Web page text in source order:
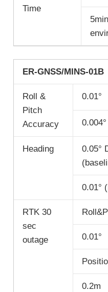
Time
ER-GNSS/MINS-01B
Roll &
Pitch
Accuracy
0.01°
Heading
0.05°
0.01°
RTK 30
sec
outage
0.01°
0.2m